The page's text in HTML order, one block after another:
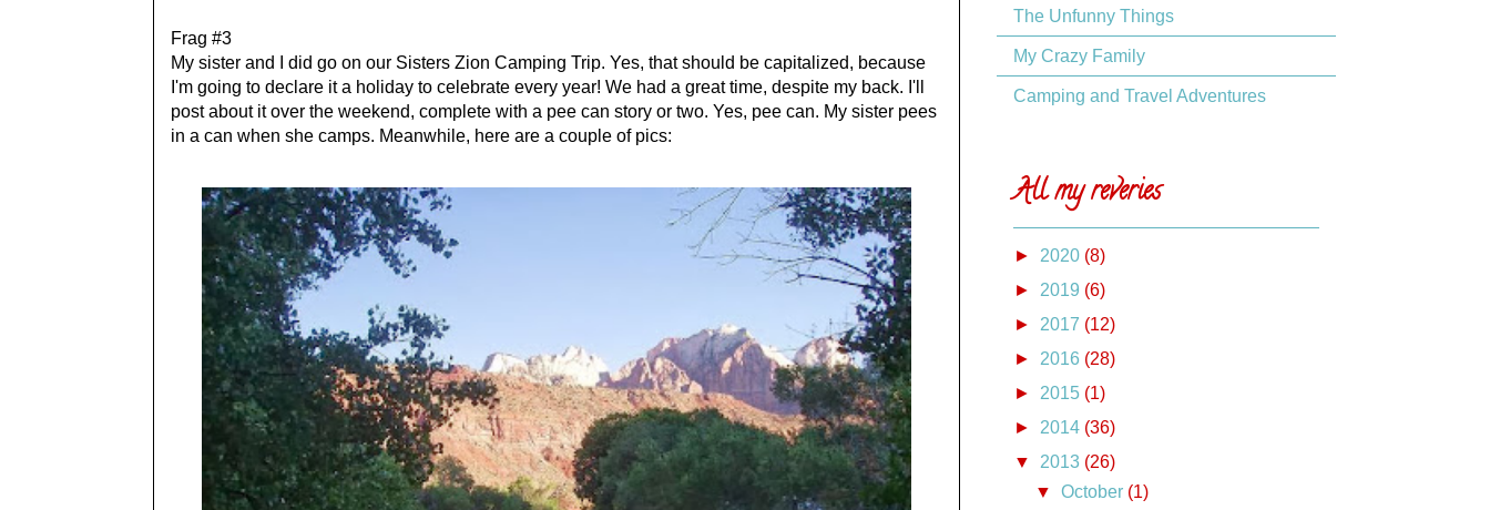
Frag #3
My sister and I did go on our Sisters Zion Camping Trip. Yes, that should be capitalized, because
I'm going to declare it a holiday to celebrate every year! We had a great time, despite my back. I'll
post about it over the weekend, complete with a pee can story or two. Yes, pee can. My sister pees
in a can when she camps. Meanwhile, here are a couple of pics:
The Unfunny Things
My Crazy Family
Camping and Travel Adventures
All my reveries
► 2020 (8)
► 2019 (6)
► 2017 (12)
► 2016 (28)
► 2015 (1)
► 2014 (36)
▼ 2013 (26)
▼October (1)